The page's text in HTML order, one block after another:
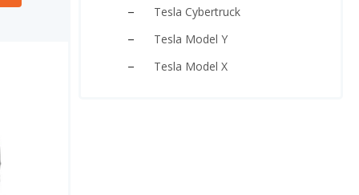
Tesla Cybertruck
Tesla Model Y
Tesla Model X